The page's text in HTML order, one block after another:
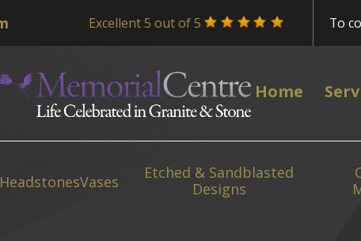
Home
HeadstonesVases
Etched & Sandblasted
Designs
Excellent 5 out of 5 To